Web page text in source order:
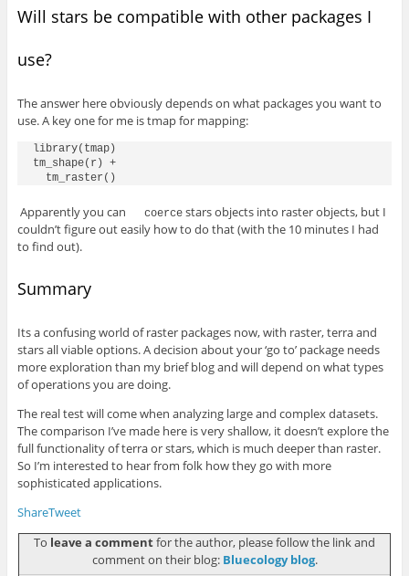
Will stars be compatible with other packages I
use?
The answer here obviously depends on what packages you want to
use. A key one for me is tmap for mapping:
library(tmap)
tm_shape(r) +
Apparently you can coercestars objects into raster objects, but I
couldn’t figure out easily how to do that (with the 10 minutes I had
to find out).
Summary
Its a confusing world of raster packages now, with raster, terra and
stars all viable options. A decision about your ‘go to’ package needs
more exploration than my brief blog and will depend on what types
of operations you are doing.
The real test will come when analyzing large and complex datasets.
The comparison I’ve made here is very shallow, it doesn’t explore the
full functionality of terra or stars, which is much deeper than raster.
So I’m interested to hear from folk how they go with more
sophisticated applications.
ShareTweet
To leave a commentfor the author, please follow the link and
comment on their blog: Bluecology blog.